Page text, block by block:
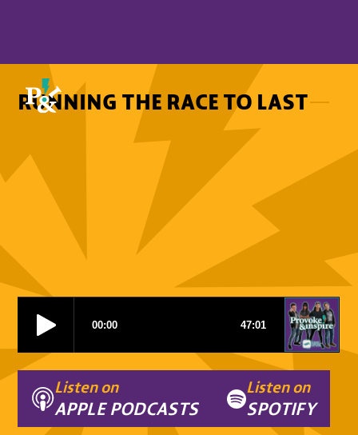
RUNNING THE RACE TO LAST
Listen on
APPLE PODCASTS
Listen on
SPOTIFY